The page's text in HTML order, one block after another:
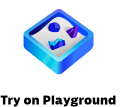
Try on Playground